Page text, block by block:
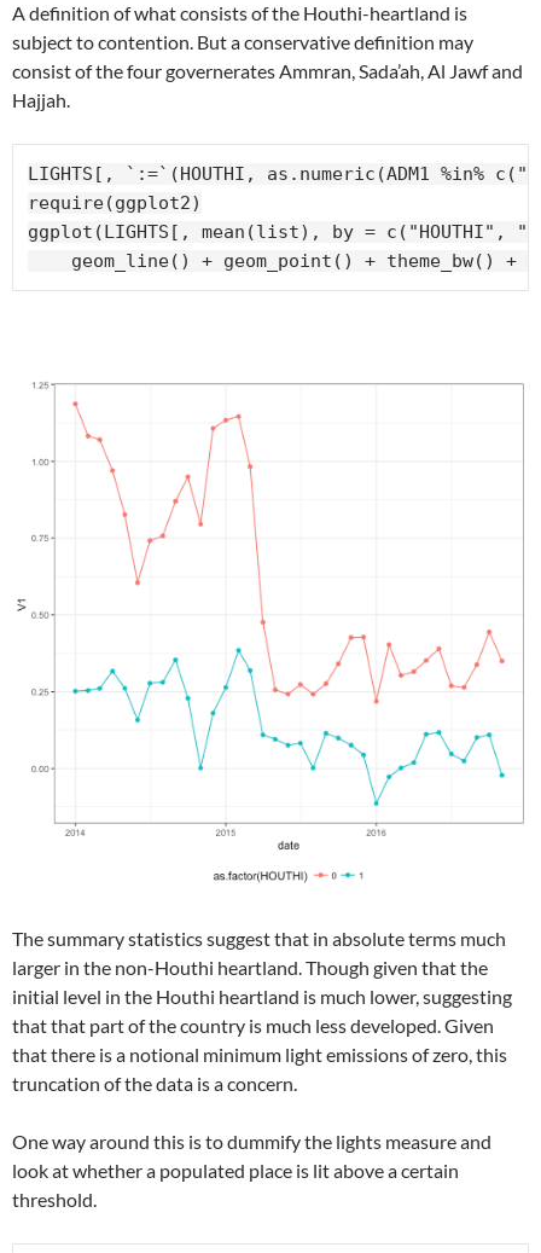
A definition of what consists of the Houthi-heartland is
subject to contention. But a conservative definition may
consist of the four governerates Ammran, Sada’ah, Al Jawf and
Hajjah.
LIGHTS[, `:=`(HOUTHI, as.numeric(ADM1
require(ggplot2)
ggplot(LIGHTS[, mean(list), by =
The summary statistics suggest that in absolute terms much
larger in the non-Houthi heartland. Though given that the
initial level in the Houthi heartland is much lower, suggesting
that that part of the country is much less developed. Given
that there is a notional minimum light emissions of zero, this
truncation of the data is a concern.
One way around this is to dummify the lights measure and
look at whether a populated place is lit above a certain
threshold.